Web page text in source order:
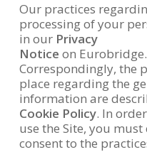
Our practices
processing of your
in our Privacy
Notice on
Correspondingly, the
place regarding the
information are
Cookie Policy. In
use the Site, you
consent to the